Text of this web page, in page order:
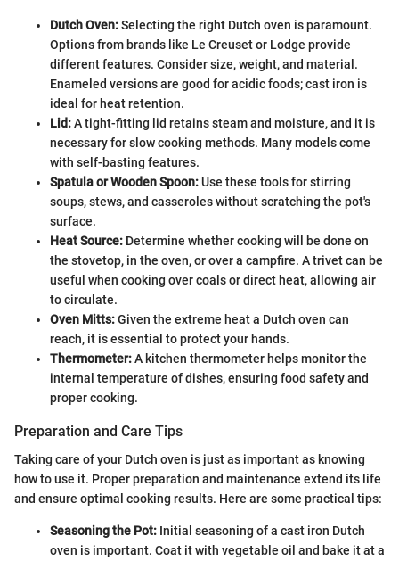
Dutch Oven:Selecting the right Dutch oven is paramount.
Options from brands like Le Creuset or Lodge provide
different features. Consider size, weight, and material.
Enameled versions are good for acidic foods; cast iron is
ideal for heat retention.
Lid:A tight-fitting lid retains steam and moisture, and it is
necessary for slow cooking methods. Many models come
with self-basting features.
Spatula or Wooden Spoon:Use these tools for stirring
soups, stews, and casseroles without scratching the pot's
surface.
Heat Source: Determine whether cooking will be done on
the stovetop, in the oven, or over a campfire. A trivet can be
useful when cooking over coals or direct heat, allowing air
to circulate.
Oven Mitts:Given the extreme heat a Dutch oven can
reach, it is essential to protect your hands.
Thermometer:A kitchen thermometer helps monitor the
internal temperature of dishes, ensuring food safety and
proper cooking.
Preparation and Care Tips
Taking care of your Dutch oven is just as important as knowing
how to use it. Proper preparation and maintenance extend its life
and ensure optimal cooking results. Here are some practical tips:
Seasoning the Pot: Initial seasoning of a cast iron Dutch
oven is important. Coat it with vegetable oil and bake it at a